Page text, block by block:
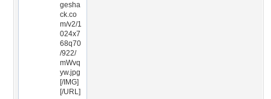
gesha
ck.co
m/v2/1
024x7
68q70
/922/
mWvq
yw.jpg
[/IMG]
[/URL]